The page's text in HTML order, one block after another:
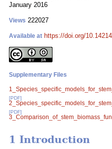
January 2016
Views 222027
Available at https://doi.org/
Supplementary Files
[PDF]
[PDF]
1 Introduction